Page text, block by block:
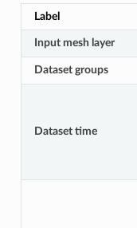
Label
Input mesh layer
Dataset groups
Dataset time